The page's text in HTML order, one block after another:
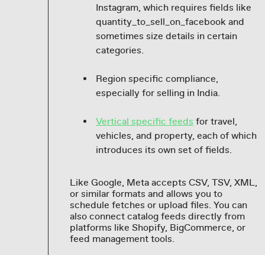
Instagram, which requires fields like
quantity_to_sell_on_facebook and
sometimes size details in certain
categories.
Region specific compliance,
especially for selling in India.
Vertical specific feeds for travel,
vehicles, and property, each of which
introduces its own set of fields.
Like Google, Meta accepts CSV, TSV, XML,
or similar formats and allows you to
schedule fetches or upload files. You can
also connect catalog feeds directly from
platforms like Shopify, BigCommerce, or
feed management tools.